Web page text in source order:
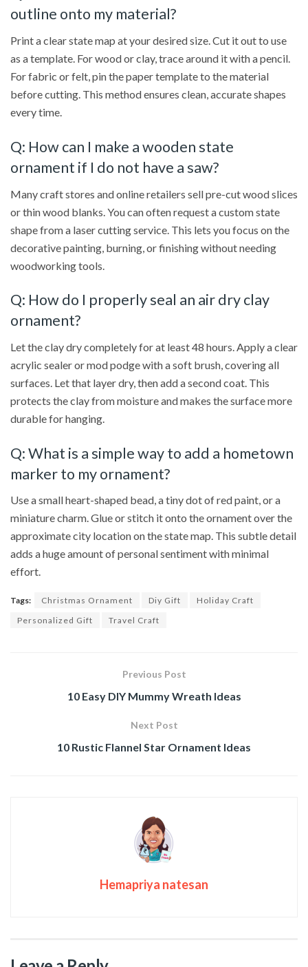
outline onto my material?
Print a clear state map at your desired size. Cut it out to use
as a template. For wood or clay, trace around it with a pencil.
For fabric or felt, pin the paper template to the material
before cutting. This method ensures clean, accurate shapes
every time.
Q: How can I make a wooden state
ornament if I do not have a saw?
Many craft stores and online retailers sell pre-cut wood slices
or thin wood blanks. You can often request a custom state
shape from a laser cutting service. This lets you focus on the
decorative painting, burning, or finishing without needing
woodworking tools.
Q: How do I properly seal an air dry clay
ornament?
Let the clay dry completely for at least 48 hours. Apply a clear
acrylic sealer or mod podge with a soft brush, covering all
surfaces. Let that layer dry, then add a second coat. This
protects the clay from moisture and makes the surface more
durable for hanging.
Q: What is a simple way to add a hometown
marker to my ornament?
Use a small heart-shaped bead, a tiny dot of red paint, or a
miniature charm. Glue or stitch it onto the ornament over the
approximate city location on the state map. This subtle detail
adds a huge amount of personal sentiment with minimal
effort.
Tags: Christmas Ornament Diy Gift
Holiday Craft
Personalized Gift
Travel Craft
Previous Post
10 Easy DIY Mummy Wreath Ideas
Next Post
10 Rustic Flannel Star Ornament Ideas
Hemapriya natesan